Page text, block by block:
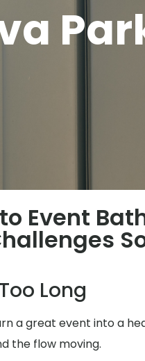
Event
Long
a great event into a
the flow moving.